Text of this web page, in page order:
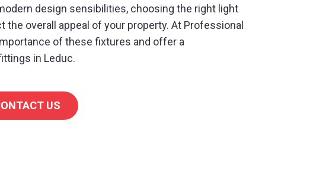
design sensibilities, choosing the right light
overall appeal of your property. At Professional
of these fixtures and offer a
in Leduc.
US